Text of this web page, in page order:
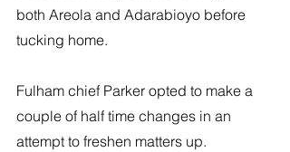
both Areola and Adarabioyo before
tucking home.
Fulham chief Parker opted to make a
couple of half time changes in an
attempt to freshen matters up.